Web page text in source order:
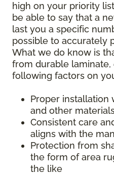
high on your priority
be able to say that a
last you a specific
possible to accurately
What we do know is
from durable
following factors on
Proper installation
and other
Consistent care
aligns with the
Protection from
the form of area
the like